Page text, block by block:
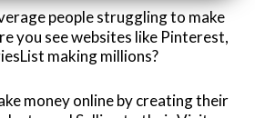
people struggling to make
you see websites like Pinterest,
making millions?
money online by creating their